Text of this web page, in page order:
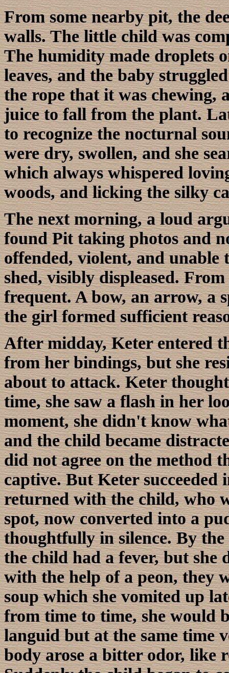
From some nearby pit, the
walls. The little child was
The humidity made droplets
leaves, and the baby
the rope that it was chewing,
juice to fall from the plant.
to recognize the nocturnal
were dry, swollen, and she
which always whispered
woods, and licking the silky
The next morning, a loud
found Pit taking photos and
offended, violent, and unable
shed, visibly displeased.
frequent. A bow, an arrow, a
the girl formed sufficient
After midday, Keter entered
from her bindings, but she
about to attack. Keter
time, she saw a flash in her
moment, she didn't know
and the child became
did not agree on the method
captive. But Keter succeeded
returned with the child, who
spot, now converted into a
thoughtfully in silence. By the
the child had a fever, but
with the help of a peon, they
soup which she vomited up
from time to time, she would
languid but at the same time
body arose a bitter odor, like